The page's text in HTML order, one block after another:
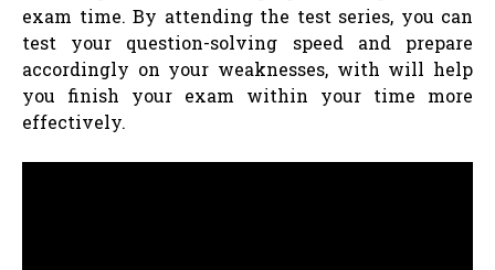
exam time. By attending the test series, you can
test your question-solving speed and prepare
accordingly on your weaknesses, with will help
you finish your exam within your time more
effectively.